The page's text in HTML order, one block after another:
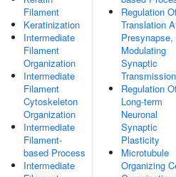
Filament
Keratinization
Intermediate
Filament
Organization
Intermediate
Filament
Cytoskeleton
Organization
Intermediate
Filament-
based Process
Intermediate
Regulation
Translation
Presynapse,
Modulating
Synaptic
Transmission
Regulation
Long-term
Neuronal
Synaptic
Plasticity
Microtubule
Organizing